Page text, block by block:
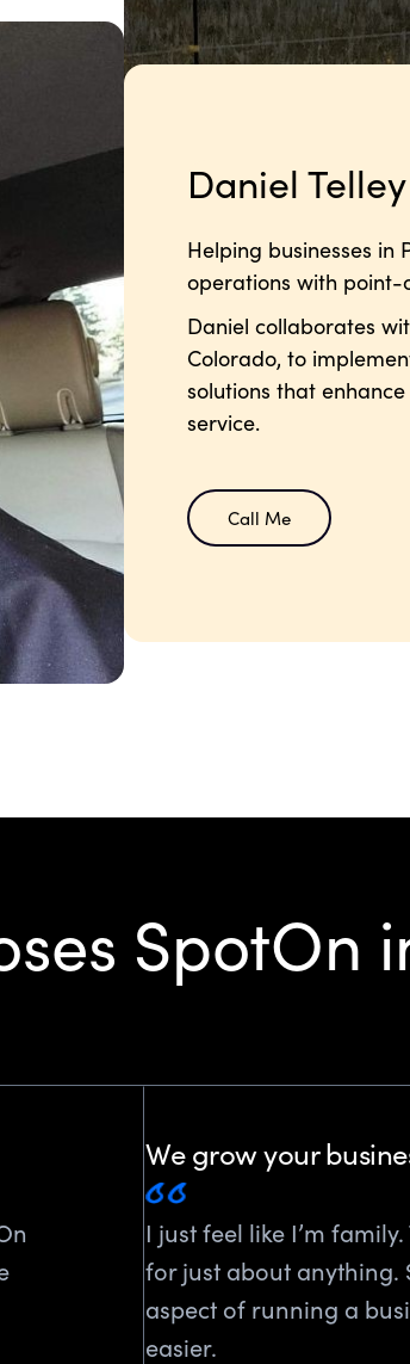
Daniel Telley
Helping businesses in
operations with point-
Daniel collaborates
Colorado, to
solutions that
service.
Call Me
SpotOn
We grow your
I just feel like I’m
for just about anything.
aspect of running a
easier.